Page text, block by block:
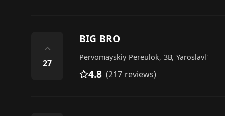
⌃
27
BIG BRO
Pervomayskiy Pereulok, 3В, Yaroslavl'
4.8 (217 reviews)